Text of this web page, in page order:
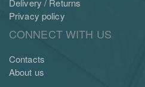
Delivery / Returns
Privacy policy
CONNECT WITH US
Contacts
About us